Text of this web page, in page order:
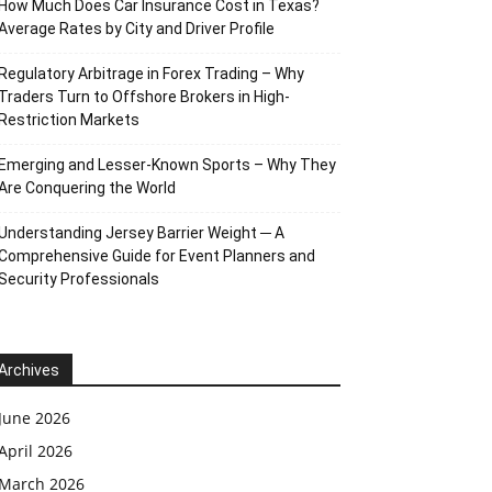
Much Does Car Insurance Cost in Texas?
Rates by City and Driver Profile
Arbitrage in Forex Trading – Why
Turn to Offshore Brokers in High-
Markets
and Lesser-Known Sports – Why They
Conquering the World
Jersey Barrier Weight ─ A
Guide for Event Planners and
Professionals
2026
2026
2026